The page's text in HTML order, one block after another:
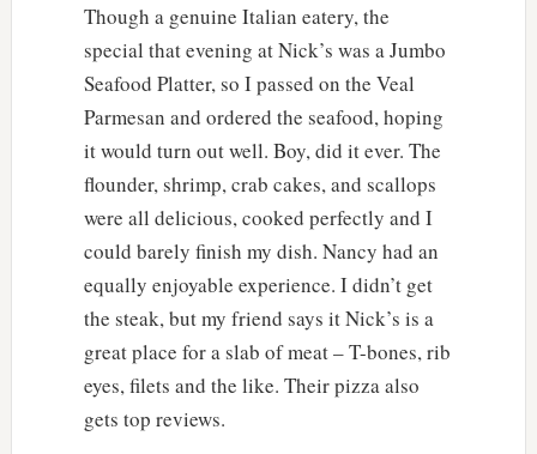
Though a genuine Italian eatery, the
special that evening at Nick’s was a Jumbo
Seafood Platter, so I passed on the Veal
Parmesan and ordered the seafood, hoping
it would turn out well. Boy, did it ever. The
flounder, shrimp, crab cakes, and scallops
were all delicious, cooked perfectly and I
could barely finish my dish. Nancy had an
equally enjoyable experience. I didn’t get
the steak, but my friend says it Nick’s is a
great place for a slab of meat – T-bones, rib
eyes, filets and the like. Their pizza also
gets top reviews.